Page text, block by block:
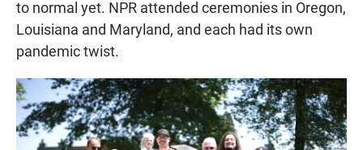
to normal yet. NPR attended ceremonies in Oregon,
Louisiana and Maryland, and each had its own
pandemic twist.